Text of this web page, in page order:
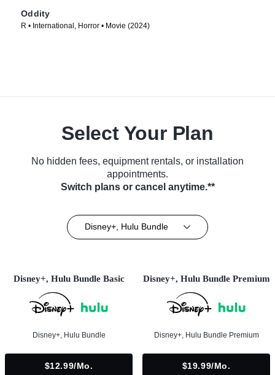
Oddity
R • International, Horror • Movie (2024)
Select Your Plan
No hidden fees, equipment rentals, or installation
appointments.
Switch plans or cancel anytime.**
Disney+, Hulu Bundle
Disney+, Hulu Bundle Basic
Disney+, Hulu Bundle
$12.99/mo.
Disney+, Hulu Bundle Premium
Disney+, Hulu Bundle Premium
$19.99/mo.